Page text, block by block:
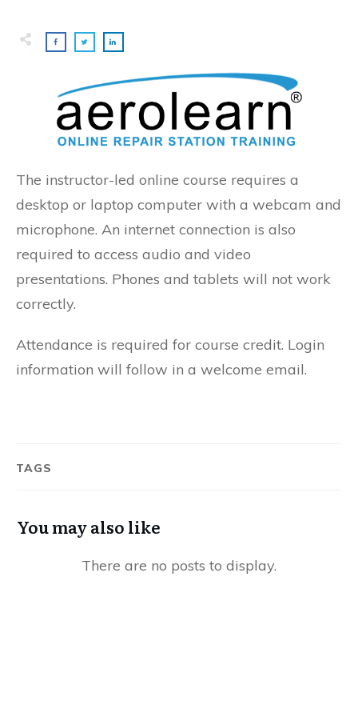
The instructor-led online course requires a
desktop or laptop computer with a webcam and
microphone. An internet connection is also
required to access audio and video
presentations. Phones and tablets will not work
correctly.
Attendance is required for course credit. Login
information will follow in a welcome email.
TAGS
You may also like